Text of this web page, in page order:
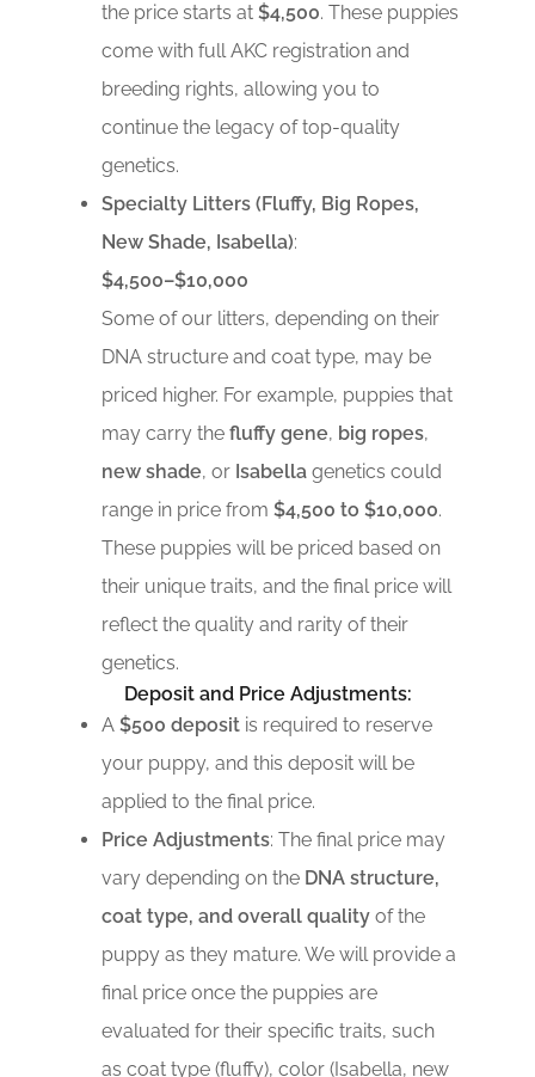
the price starts at $4,500. These puppies
come with full AKC registration and
breeding rights, allowing you to
continue the legacy of top-quality
genetics.
Specialty Litters (Fluffy, Big Ropes,
New Shade, Isabella):
$4,500–$10,000
Some of our litters, depending on their
DNA structure and coat type, may be
priced higher. For example, puppies that
may carry the fluffy gene, big ropes,
new shade, or Isabellagenetics could
range in price from $4,500 to $10,000.
These puppies will be priced based on
their unique traits, and the final price will
reflect the quality and rarity of their
genetics.
Deposit and Price Adjustments:
A $500 depositis required to reserve
your puppy, and this deposit will be
applied to the final price.
Price Adjustments: The final price may
vary depending on the DNA structure,
coat type, and overall qualityof the
puppy as they mature. We will provide a
final price once the puppies are
evaluated for their specific traits, such
as coat type (fluffy), color (Isabella, new